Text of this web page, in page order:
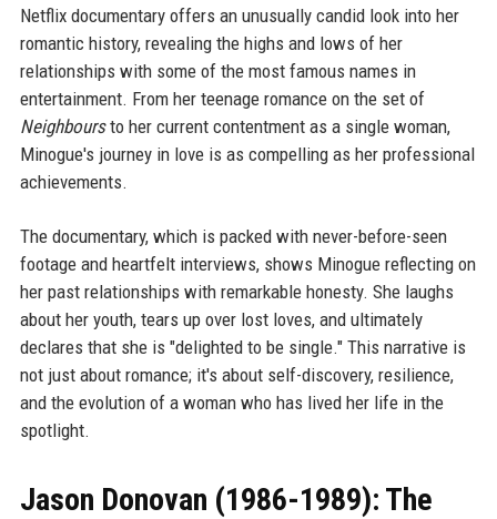
Netflix documentary offers an unusually candid look into her
romantic history, revealing the highs and lows of her
relationships with some of the most famous names in
entertainment. From her teenage romance on the set of
Neighboursto her current contentment as a single woman,
Minogue's journey in love is as compelling as her professional
achievements.
The documentary, which is packed with never-before-seen
footage and heartfelt interviews, shows Minogue reflecting on
her past relationships with remarkable honesty. She laughs
about her youth, tears up over lost loves, and ultimately
declares that she is "delighted to be single." This narrative is
not just about romance; it's about self-discovery, resilience,
and the evolution of a woman who has lived her life in the
spotlight.
Jason Donovan (1986-1989): The